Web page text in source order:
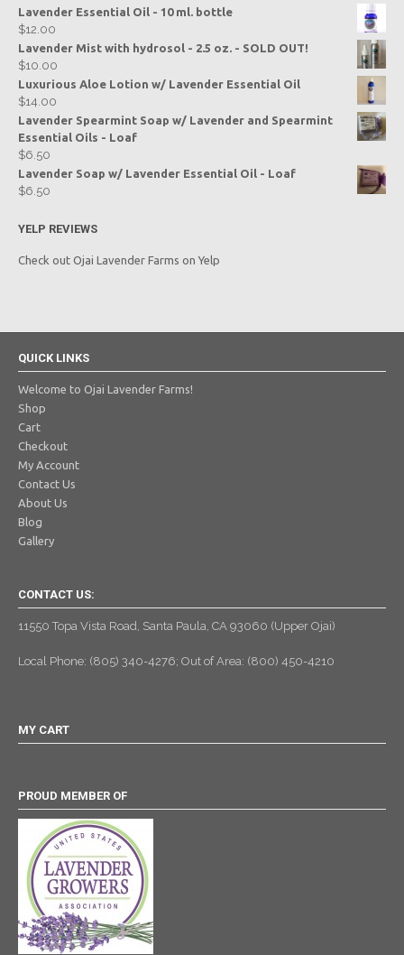
Lavender Essential Oil - 10 ml. bottle
$12.00
Lavender Mist with hydrosol - 2.5 oz. - SOLD OUT!
$10.00
Luxurious Aloe Lotion w/ Lavender Essential Oil
$14.00
Lavender Spearmint Soap w/ Lavender and Spearmint
Essential Oils - Loaf
$6.50
Lavender Soap w/ Lavender Essential Oil - Loaf
$6.50
YELP REVIEWS
Check out Ojai Lavender Farms on Yelp
QUICK LINKS
Welcome to Ojai Lavender Farms!
Shop
Cart
Checkout
My Account
Contact Us
About Us
Blog
Gallery
CONTACT US:
11550 Topa Vista Road, Santa Paula, CA 93060 (Upper Ojai)
Local Phone: (805) 340-4276; Out of Area: (800) 450-4210
MY CART
PROUD MEMBER OF